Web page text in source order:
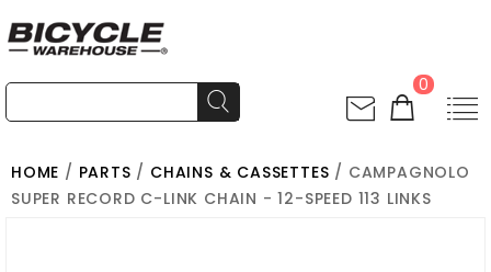
0
HOME / PARTS / CHAINS & CASSETTES / CAMPAGNOLO
SUPER RECORD C-LINK CHAIN - 12-SPEED 113 LINKS